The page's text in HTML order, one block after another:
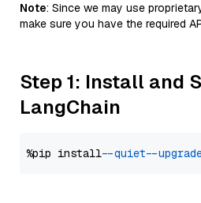
Note: Since we may use
make sure you have the required
Step 1: Install and
LangChain
%pip install --quiet --